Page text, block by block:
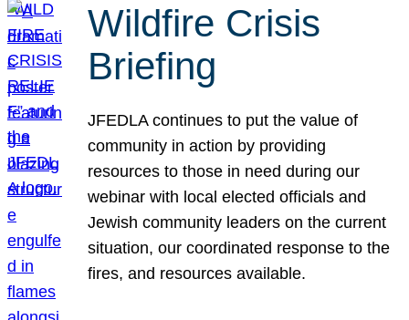
Wildfire Crisis
Briefing
JFEDLA continues to put the value of
community in action by providing
resources to those in need during our
webinar with local elected officials and
Jewish community leaders on the current
situation, our coordinated response to the
fires, and resources available.